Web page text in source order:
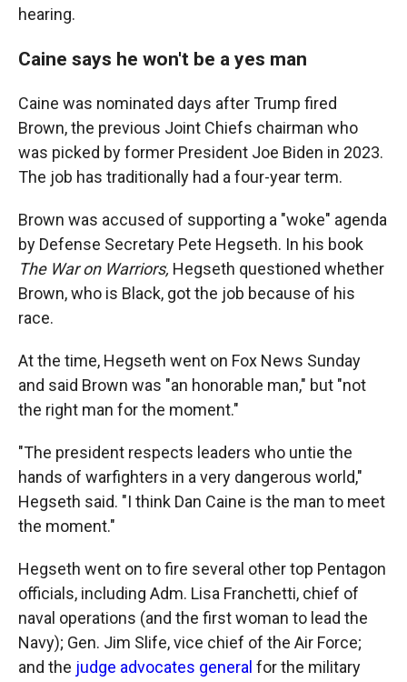
hearing.
Caine says he won't be a yes man
Caine was nominated days after Trump fired
Brown, the previous Joint Chiefs chairman who
was picked by former President Joe Biden in 2023.
The job has traditionally had a four-year term.
Brown was accused of supporting a "woke" agenda
by Defense Secretary Pete Hegseth. In his book
The War on Warriors, Hegseth questioned whether
Brown, who is Black, got the job because of his
race.
At the time, Hegseth went on Fox News Sunday
and said Brown was "an honorable man," but "not
the right man for the moment."
"The president respects leaders who untie the
hands of warfighters in a very dangerous world,"
Hegseth said. "I think Dan Caine is the man to meet
the moment."
Hegseth went on to fire several other top Pentagon
officials, including Adm. Lisa Franchetti, chief of
naval operations (and the first woman to lead the
Navy); Gen. Jim Slife, vice chief of the Air Force;
and the judge advocates general for the military